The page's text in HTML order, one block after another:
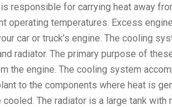
responsible for carrying heat away
operating temperatures. Excess
car or truck’s engine. The cooling
radiator. The primary purpose of
the engine. The cooling system
to the components where heat is
The radiator is a large tank with